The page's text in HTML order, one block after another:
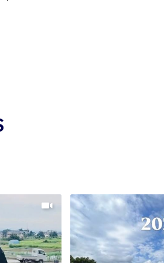
This hands-on approach
METALLIC KOI
seeking high-end metallic koi.
such as Kodama Koi Farm, Wada
and other regions.
koi not only for their brilliant shine
koi are bred to thrive and
a stronger frame as they mature.